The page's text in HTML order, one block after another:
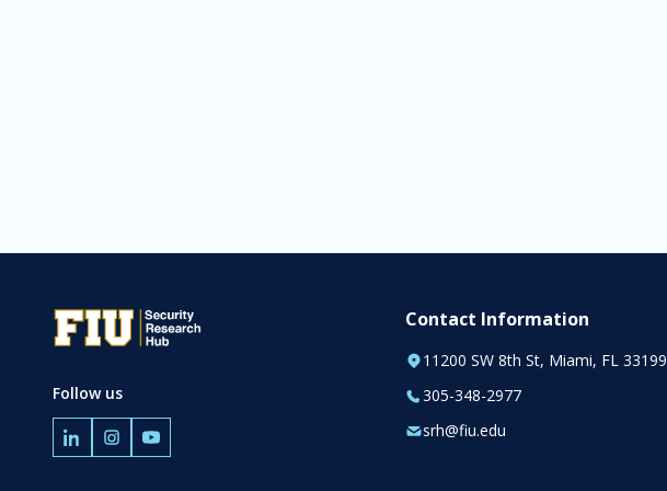
Follow us
Contact Information
11200 SW 8th St, Miami, FL 33199
305-348-2977
srh@fiu.edu